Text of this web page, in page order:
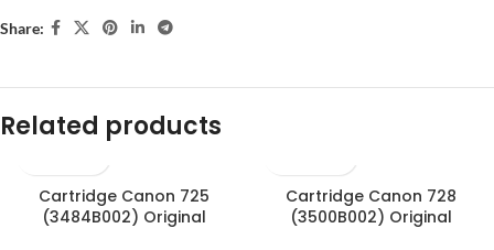
Share:
Related products
Cartridge Canon 725
(3484B002) Original
Cartridge Canon 728
(3500B002) Original